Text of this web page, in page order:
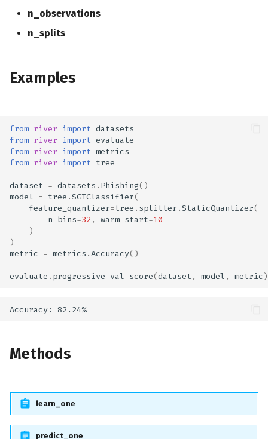
n_observations
n_splits
Examples
from river import datasets
from river import evaluate
from river import metrics
from river import tree
dataset = datasets . Phishing()
model = tree .SGTClassifier(
feature_quantizer=tree . splitter .StaticQuantizer(
n_bins=32, warm_start=10
)
)
metric = metrics .Accuracy()
evaluate . progressive_val_score(dataset , model , metric)
Methods
learn_one
predict_one